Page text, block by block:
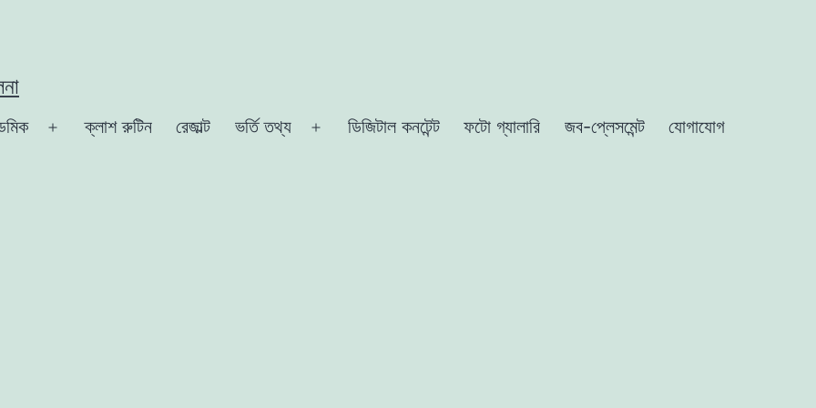
Open
ক্লাশ রুটিন রেজাল্ট ভর্তি তথ্য
Open
ডিজিটাল কনটেন্ট ফটো গ্যালারি জব-প্লেসমেন্ট যোগাযোগ